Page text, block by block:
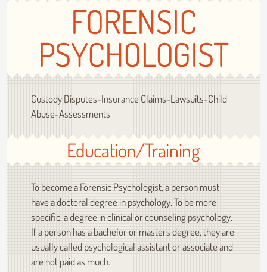
FORENSIC
PSYCHOLOGIST
Custody Disputes-Insurance Claims-Lawsuits-Child
Abuse-Assessments
Education/Training
To become a Forensic Psychologist, a person must
have a doctoral degree in psychology. To be more
specific, a degree in clinical or counseling psychology.
If a person has a bachelor or masters degree, they are
usually called psychological assistant or associate and
are not paid as much.